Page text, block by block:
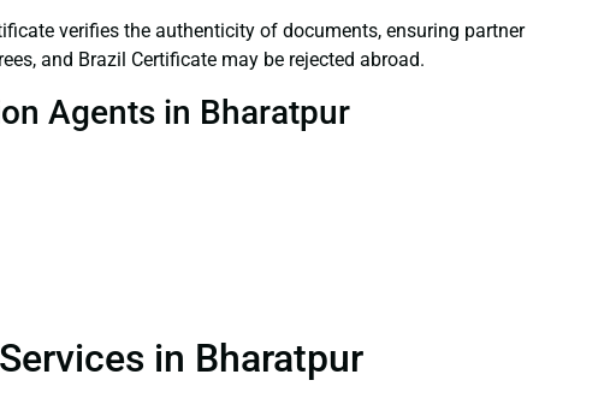
verifies the authenticity of documents, ensuring partner
and Brazil Certificate may be rejected abroad.
Agents in Bharatpur
in Bharatpur